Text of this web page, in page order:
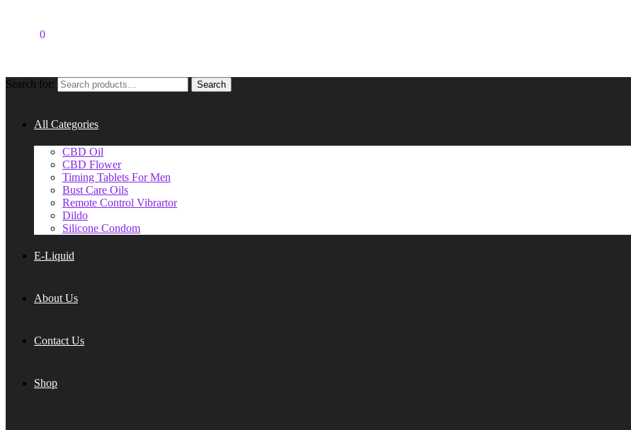
0
Search for: Search
All Categories
CBD Oil
CBD Flower
Timing Tablets For Men
Bust Care Oils
Remote Control Vibrartor
Dildo
Silicone Condom
E-Liquid
About Us
Contact Us
Shop